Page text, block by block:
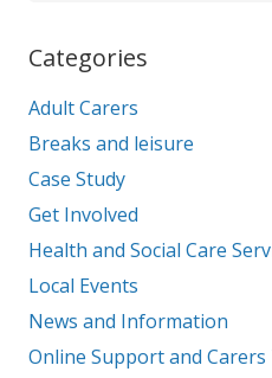
Categories
Adult Carers
Breaks and leisure
Case Study
Get Involved
Health and Social Care
Local Events
News and Information
Online Support and